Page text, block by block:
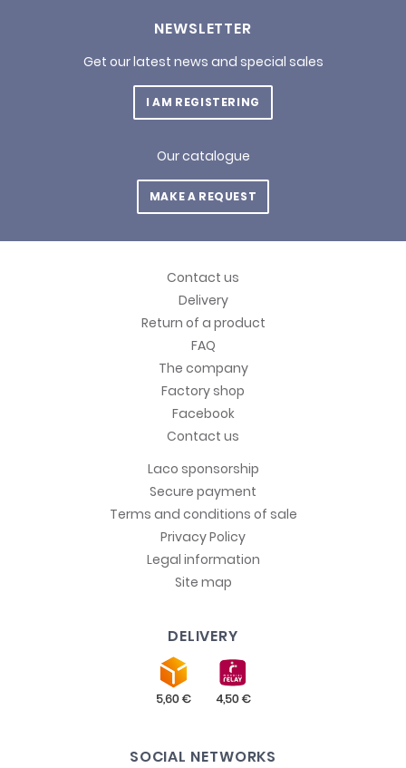
NEWSLETTER
Get our latest news and special sales
I AM REGISTERING
Our catalogue
MAKE A REQUEST
Contact us
Delivery
Return of a product
FAQ
The company
Factory shop
Facebook
Contact us
Laco sponsorship
Secure payment
Terms and conditions of sale
Privacy Policy
Legal information
Site map
DELIVERY
SOCIAL NETWORKS